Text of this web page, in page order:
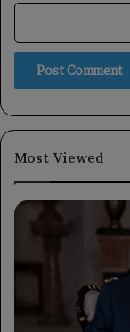
Most Viewed